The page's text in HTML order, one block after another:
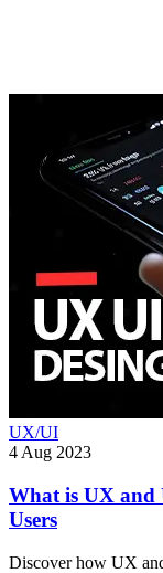
UX/UI
4 Aug 2023
What is UX and
Users
Discover how UX